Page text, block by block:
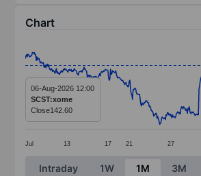
Chart
Line chart with 362 data points.
The chart has 1 X axis displaying
The chart has 1 Y axis
Jul 13 17 21 27
06-Aug-2026 12:00
SCST:xome
Close142.60
End of interactive chart.
Intraday 1W 1M 3M